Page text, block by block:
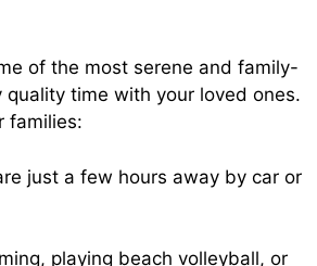
of the most serene and family-
time with your loved ones.
families:
just a few hours away by car or
playing beach volleyball, or